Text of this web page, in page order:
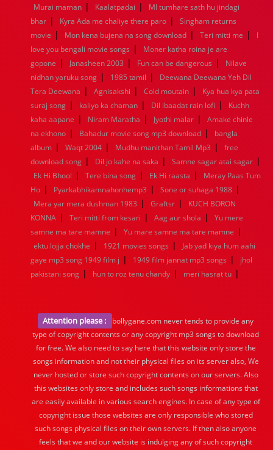
1960
1959 1958 1957 1956 1955 1954
1953
1952
1951 1950 1949 1948 1947 1946
1945
1944
1943 1942 1941 1940 1939 1938
1937
1936
1935 1934 1933 1932 1885 1447 0
Murai maman | Kaalatpadai |
MI tumhare sath hu jindagi
bhar | Kyra Ada me chaliye there paro |
Singham returns
movie | Mon kena bujena na song download | Teri mitti me |
I
love you bengali movie songs |
Moner katha roina je are
gopone | Janasheen 2003 | Fun can be dangerous |
Nilave
nidhan yaruku song | 1985 tamil |
Deewana Deewana Yeh Dil
Tera Deewana | Agnisakshi | Cold moutain |
Kya hua kya pata
suraj song | kaliyo ka chaman | Dil ibaadat rain lofi |
Kuchh
kaha aapane | Niram Maratha | Jyothi malar |
Amake chinle
na ekhono | Bahadur movie song mp3 download |
bangla
album | Waqt 2004 | Mudhu manithan Tamil Mp3 |
free
download song | Dil jo kahe na saka | Samne sagar atai sagar |
Ek Hi Bhool | Tere bina song | Ek Hi raasta |
Meray Paas Tum
Ho | Pyarkabhikamnahonhemp3 | Sone or suhaga 1988 |
Mera yar mera dushman 1983 | Graftsr |
KUCH BORON
KONNA | Teri mitti from kesari | Aag aur shola |
Yu mere
samne ma tare mamne | Yu mare samne ma tare mamne |
ektu lojja chokhe | 1921 movies songs |
Jab yad kiya hum aahi
gaye mp3 song 1949 film j | 1949 film jannat mp3 songs |
jhol
pakistani song | hun to roz tenu chandy | meri hasrat tu |
Attention please :
bollygane.com never tends to provide any
type of copyright contents or any copyright mp3 songs to download
for free. We also need to say here that this website only store the
songs information and not their physical files on its server also, We
never hosted or store such copyright contents on our servers. Also
this websites only store and includes such songs informations that
are easily available in various search engines. In case of any type of
copyright issue those websites are only responsible who stored
such songs physical files on their own servers. If then also anyone
feels that we and our website is indulging any of such copyright